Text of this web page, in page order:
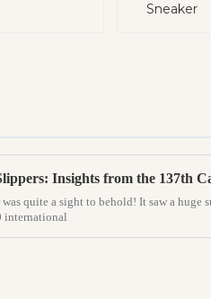
quite a sight to behold! It saw a huge
international